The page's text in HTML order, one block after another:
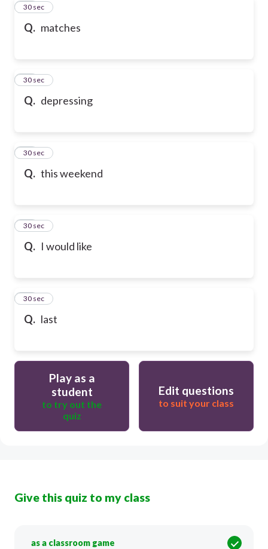
Q. matches
55
30 sec
Q. depressing
56
30 sec
Q. this weekend
57
30 sec
Q. I would like
58
30 sec
Q. last
59
30 sec
Play as a
student
to try out the
quiz
Edit questions
to suit your class
Give this quiz to my class
as a classroom game